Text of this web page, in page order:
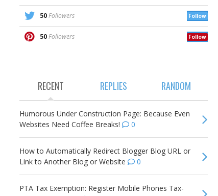
50 Followers Follow
50 Followers Follow
RECENT REPLIES RANDOM
Humorous Under Construction Page: Because Even
Websites Need Coffee Breaks!
0
How to Automatically Redirect Blogger Blog URL or
Link to Another Blog or Website
0
PTA Tax Exemption: Register Mobile Phones Tax-